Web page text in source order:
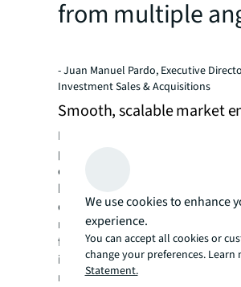
from multiple
- Juan Manuel Pardo, Executive
Investment Sales & Acquisitions
Smooth, scalable market
Identifying and securing the right
partner was pivotal to the deal’s
ensuring that DeA Capital's
both smooth and scalable and we
deal with Harrison Street – an
management firm focused on real
fund the project. The
in the launch of a 2000-unit
multifamily platform, with 1700
We use cookies to enhance
experience.
You can accept all cookies or
change your preferences. Learn
Statement.